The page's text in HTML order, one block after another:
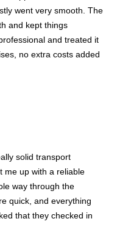
went very smooth. The
and kept things
and treated it
no extra costs added
solid transport
me up with a reliable
way through the
quick, and everything
that they checked in